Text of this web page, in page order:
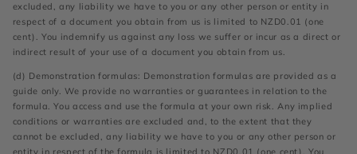
excluded, any liability we have to you or any other person or entity in
respect of a document you obtain from us is limited to NZD0.01 (one
cent). You indemnify us against any loss we suffer or incur as a direct or
indirect result of your use of a document you obtain from us.
(d) Demonstration formulas: Demonstration formulas are provided as a
guide only. We provide no warranties or guarantees in relation to the
formula. You access and use the formula at your own risk. Any implied
conditions or warranties are excluded and, to the extent that they
cannot be excluded, any liability we have to you or any other person or